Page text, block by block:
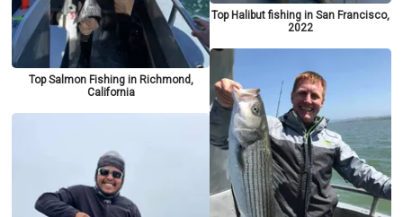
Top Salmon Fishing in Richmond,
California
Top Halibut fishing in San Francisco,
2022